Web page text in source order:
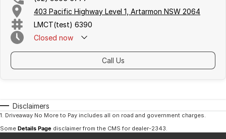
403 Pacific Highway Level 1, Artarmon NSW 2064
LMCT(test) 6390
Closed now
Call Us
Disclaimers
1. Driveaway No More to Pay includes all on road and government charges.
Some Details Page disclaimer from the CMSfor dealer-2343.